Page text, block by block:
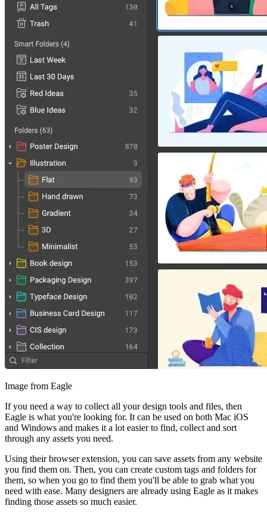
Image from Eagle
If you need a way to collect all your design tools and files, then
Eagle is what you're looking for. It can be used on both Mac iOS
and Windows and makes it a lot easier to find, collect and sort
through any assets you need.
Using their browser extension, you can save assets from any website
you find them on. Then, you can create custom tags and folders for
them, so when you go to find them you'll be able to grab what you
need with ease. Many designers are already using Eagle as it makes
finding those assets so much easier.